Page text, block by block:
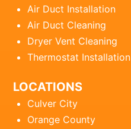
Air Duct Installation
Air Duct Cleaning
Dryer Vent Cleaning
Thermostat Installation
LOCATIONS
Culver City
Orange County